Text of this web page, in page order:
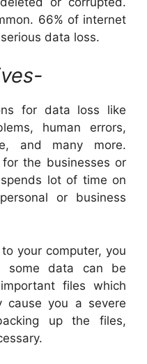
66% of internet
data loss.
for data loss like
human errors,
and many more.
the businesses or
lot of time on
or business
your computer, you
some data can be
files which
cause you a severe
up the files,